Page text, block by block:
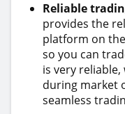
Reliable
provides the
platform on
so you can
is very
during market
seamless